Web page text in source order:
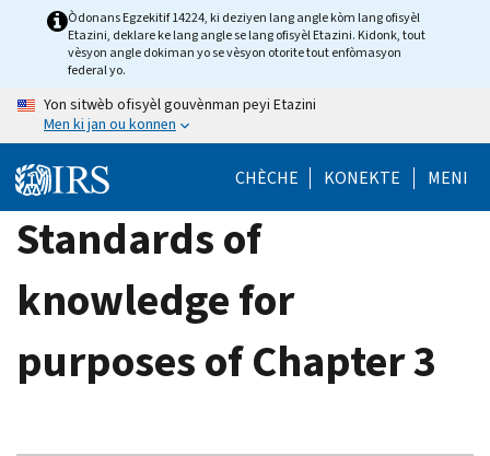
Òdonans Egzekitif 14224, ki deziyen lang angle kòm lang ofisyèl
Etazini, deklare ke lang angle se lang ofisyèl Etazini. Kidonk, tout
vèsyon angle dokiman yo se vèsyon otorite tout enfòmasyon
federal yo.
Yon sitwèb ofisyèl gouvènman peyi Etazini
Men ki jan ou konnen
CHÈCHE KONEKTE MENI
Standards of
knowledge for
purposes of Chapter 3